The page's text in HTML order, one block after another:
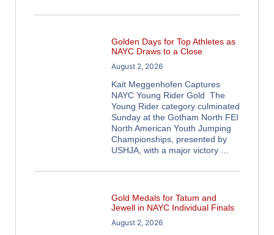
Golden Days for Top Athletes as
NAYC Draws to a Close
August 2, 2026
Kait Meggenhofen Captures
NAYC Young Rider Gold The
Young Rider category culminated
Sunday at the Gotham North FEI
North American Youth Jumping
Championships, presented by
USHJA, with a major victory
Gold Medals for Tatum and
Jewell in NAYC Individual Finals
August 2, 2026